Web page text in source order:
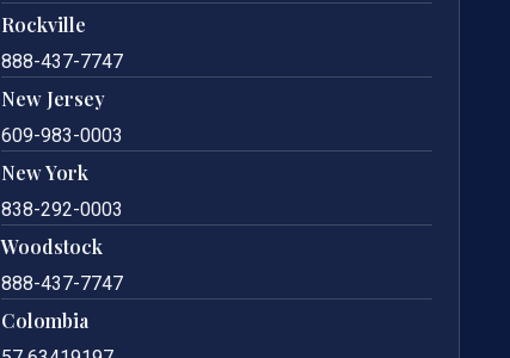
Rockville
888-437-7747
New Jersey
609-983-0003
New York
838-292-0003
Woodstock
888-437-7747
Colombia